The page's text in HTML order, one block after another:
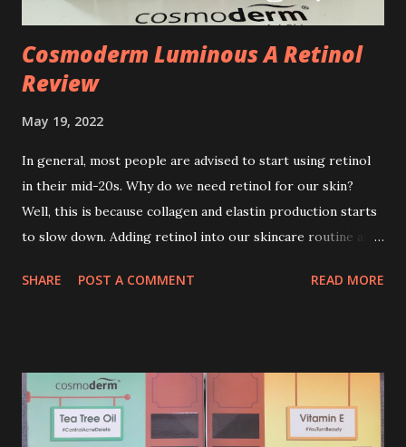
Cosmoderm Luminous A Retinol
Review
May 19, 2022
In general, most people are advised to start using retinol
in their mid-20s. Why do we need retinol for our skin?
Well, this is because collagen and elastin production starts
to slow down. Adding retinol into our skincare routine at
process. So, what is retinol that people are hyping about?
acne, and blackheads and is also ideal to improve skincare
texture such as minimising fine lines, and wrinkles and
brightening dull skin. Personally, I am a beginner in adding
SHARE POST A COMMENT READ MORE